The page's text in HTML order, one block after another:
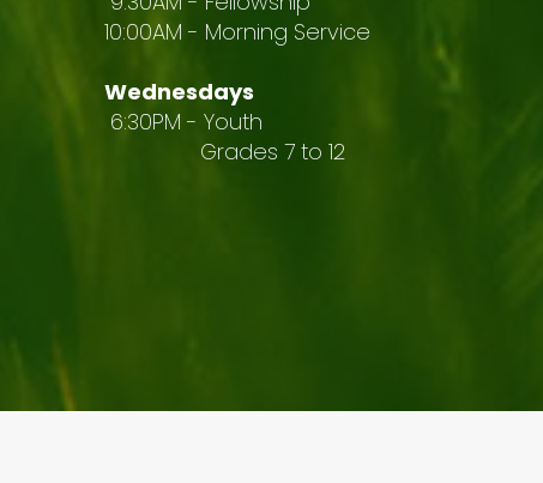
10:00AM - Morning Service
Wednesdays
6:30PM - Youth
Grades 7 to 12